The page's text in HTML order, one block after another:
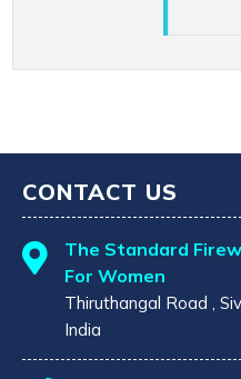
CONTACT US
The Standard
For Women
Thiruthangal Road ,
India